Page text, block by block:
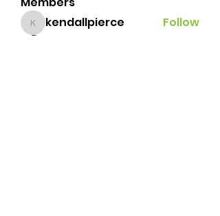
kendallpierce
kendallpierce
Follow